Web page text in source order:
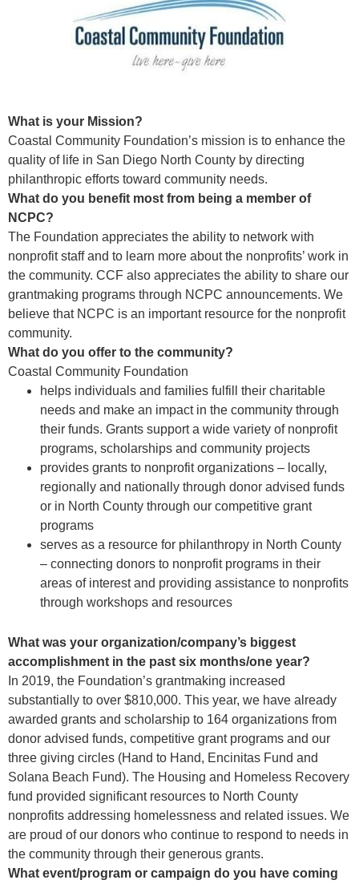
What is your Mission?
Coastal Community Foundation’s mission is to enhance the
quality of life in San Diego North County by directing
philanthropic efforts toward community needs.
What do you benefit most from being a member of
NCPC?
The Foundation appreciates the ability to network with
nonprofit staff and to learn more about the nonprofits’ work in
the community. CCF also appreciates the ability to share our
grantmaking programs through NCPC announcements. We
believe that NCPC is an important resource for the nonprofit
community.
What do you offer to the community?
Coastal Community Foundation
helps individuals and families fulfill their charitable
needs and make an impact in the community through
their funds. Grants support a wide variety of nonprofit
programs, scholarships and community projects
provides grants to nonprofit organizations – locally,
regionally and nationally through donor advised funds
or in North County through our competitive grant
programs
serves as a resource for philanthropy in North County
– connecting donors to nonprofit programs in their
areas of interest and providing assistance to nonprofits
through workshops and resources
What was your organization/company’s biggest
accomplishment in the past six months/one year?
In 2019, the Foundation’s grantmaking increased
substantially to over $810,000. This year, we have already
awarded grants and scholarship to 164 organizations from
donor advised funds, competitive grant programs and our
three giving circles (Hand to Hand, Encinitas Fund and
Solana Beach Fund). The Housing and Homeless Recovery
fund provided significant resources to North County
nonprofits addressing homelessness and related issues. We
are proud of our donors who continue to respond to needs in
the community through their generous grants.
What event/program or campaign do you have coming